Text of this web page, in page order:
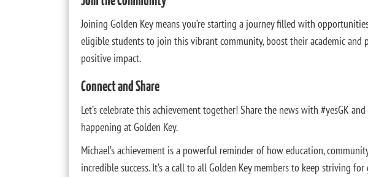
Joining Golden Key means you’re starting a journey filled with
eligible students to join this vibrant community, boost their academic and
positive impact.
Connect and Share
Let’s celebrate this achievement together! Share the news with #yesGK
happening at Golden Key.
Michael’s achievement is a powerful reminder of how education,
incredible success. It’s a call to all Golden Key members to keep striving